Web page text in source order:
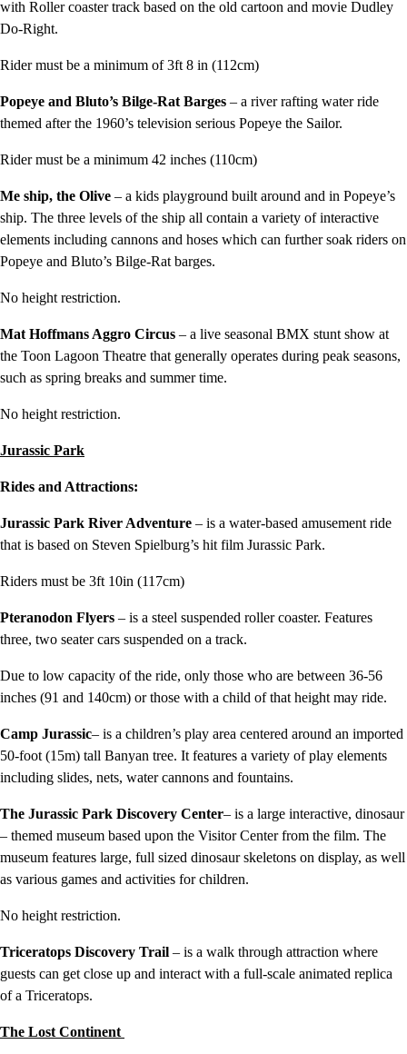
with Roller coaster track based on the old cartoon and movie Dudley
Do-Right.
Rider must be a minimum of 3ft 8 in (112cm)
Popeye and Bluto’s Bilge-Rat Barges – a river rafting water ride
themed after the 1960’s television serious Popeye the Sailor.
Rider must be a minimum 42 inches (110cm)
Me ship, the Olive – a kids playground built around and in Popeye’s
ship. The three levels of the ship all contain a variety of interactive
elements including cannons and hoses which can further soak riders on
Popeye and Bluto’s Bilge-Rat barges.
No height restriction.
Mat Hoffmans Aggro Circus – a live seasonal BMX stunt show at
the Toon Lagoon Theatre that generally operates during peak seasons,
such as spring breaks and summer time.
No height restriction.
Jurassic Park
Rides and Attractions:
Jurassic Park River Adventure – is a water-based amusement ride
that is based on Steven Spielburg’s hit film Jurassic Park.
Riders must be 3ft 10in (117cm)
Pteranodon Flyers – is a steel suspended roller coaster. Features
three, two seater cars suspended on a track.
Due to low capacity of the ride, only those who are between 36-56
inches (91 and 140cm) or those with a child of that height may ride.
Camp Jurassic– is a children’s play area centered around an imported
50-foot (15m) tall Banyan tree. It features a variety of play elements
including slides, nets, water cannons and fountains.
The Jurassic Park Discovery Center– is a large interactive, dinosaur
– themed museum based upon the Visitor Center from the film. The
museum features large, full sized dinosaur skeletons on display, as well
as various games and activities for children.
No height restriction.
Triceratops Discovery Trail – is a walk through attraction where
guests can get close up and interact with a full-scale animated replica
of a Triceratops.
The Lost Continent